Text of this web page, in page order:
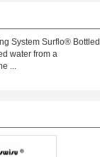
System Surflo® Bottled
water from a
...